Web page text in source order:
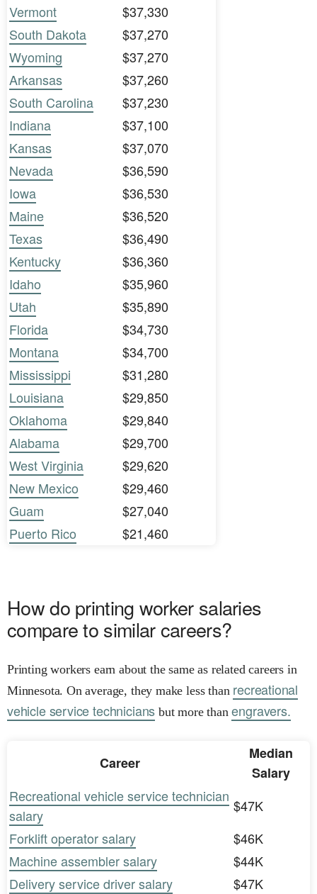
Vermont
$37,330
South Dakota
$37,270
Wyoming
$37,270
Arkansas
$37,260
South Carolina
$37,230
Indiana
$37,100
Kansas
$37,070
Nevada
$36,590
Iowa
$36,530
Maine
$36,520
Texas
$36,490
Kentucky
$36,360
Idaho
$35,960
Utah
$35,890
Florida
$34,730
Montana
$34,700
Mississippi
$31,280
Louisiana
$29,850
Oklahoma
$29,840
Alabama
$29,700
West Virginia
$29,620
New Mexico
$29,460
Guam
$27,040
Puerto Rico
$21,460
How do printing worker salaries
compare to similar careers?
Printing workers earn about the same as related careers in
Minnesota. On average, they make less than recreational
vehicle service technicians but more thanengravers.
Career
Median
Salary
Recreational vehicle service technician
salary
$47K
Forklift operator salary
$46K
Machine assembler salary
$44K
Delivery service driver salary
$47K